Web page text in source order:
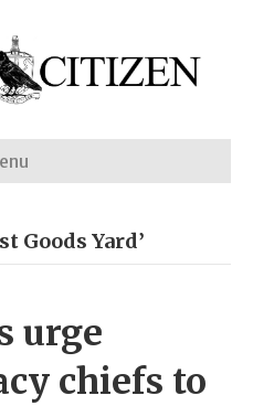
Goods Yard’
urge
chiefs to